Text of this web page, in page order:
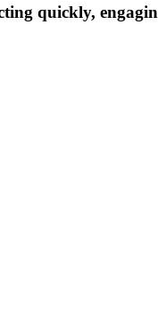
quickly,